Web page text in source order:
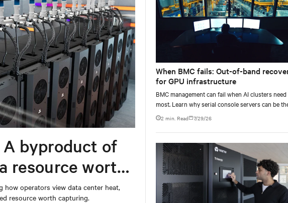
byproduct of
resource worth
operators view data center heat,
resource worth capturing.
When BMC fails: Out-of-band
for GPU infrastructure
BMC management can fail when AI clusters
most. Learn why serial console servers can be
only reliable recovery path for GPU infrastructure
2 min. Read 7/29/26